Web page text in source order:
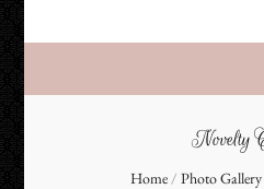
Novelty
Home / Photo Gallery